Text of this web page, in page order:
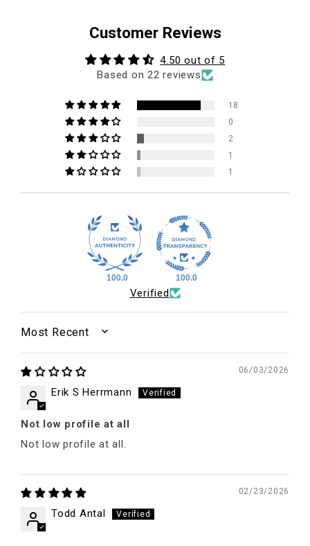
Customer Reviews
4.50 out of 5
Based on 22 reviews
18
0
2
1
1
100.0 100.0
Verified
SORT BY
06/03/2026
Erik S Herrmann
Not low profile at all
Not low profile at all.
02/23/2026
Todd Antal